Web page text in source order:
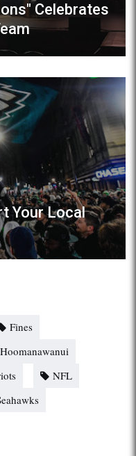
Celebrates
Your Local
Fines
NFL